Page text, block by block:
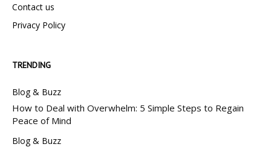
Contact us
Privacy Policy
TRENDING
Blog & Buzz
How to Deal with Overwhelm: 5 Simple Steps to Regain
Peace of Mind
Blog & Buzz